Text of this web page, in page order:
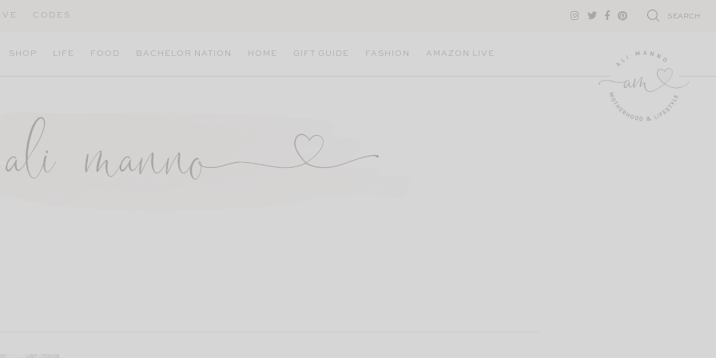
CODES SEARCH
SHOP LIFE FOOD BACHELOR NATION HOME GIFT GUIDE FASHION AMAZON LIVE